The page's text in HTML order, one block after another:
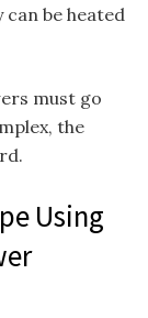
can be heated
must go
the
Using